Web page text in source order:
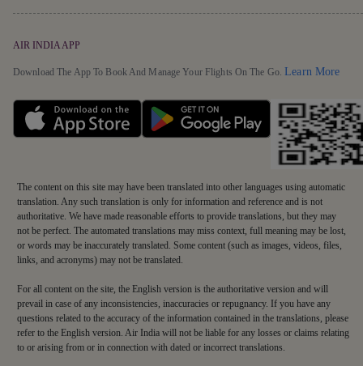
AIR INDIA APP
Download The App To Book And Manage Your Flights On The Go.Learn More
The content on this site may have been translated into other languages using automatic
translation. Any such translation is only for information and reference and is not
authoritative. We have made reasonable efforts to provide translations, but they may
not be perfect. The automated translations may miss context, full meaning may be lost,
or words may be inaccurately translated. Some content (such as images, videos, files,
links, and acronyms) may not be translated.
For all content on the site, the English version is the authoritative version and will
prevail in case of any inconsistencies, inaccuracies or repugnancy. If you have any
questions related to the accuracy of the information contained in the translations, please
refer to the English version. Air India will not be liable for any losses or claims relating
to or arising from or in connection with dated or incorrect translations.